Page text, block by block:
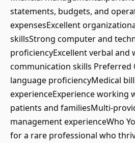
statements, budgets, and
expensesExcellent
skillsStrong computer and
proficiencyExcellent verbal and
communication skills Preferred
language proficiencyMedical
experienceExperience working
patients and familiesMulti-
management experienceWho
for a rare professional who